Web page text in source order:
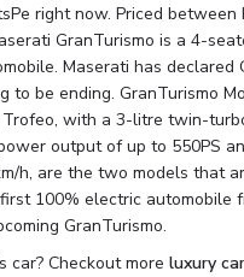
right now. Priced between
GranTurismo is a 4-
Maserati has declared
to be ending. GranTurismo
Trofeo, with a 3-litre twin-
output of up to 550PS
h, are the two models that
100% electric automobile
GranTurismo.
car? Checkout more luxury